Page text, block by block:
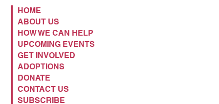
HOME
ABOUT US
HOW WE CAN HELP
UPCOMING EVENTS
GET INVOLVED
ADOPTIONS
DONATE
CONTACT US
SUBSCRIBE